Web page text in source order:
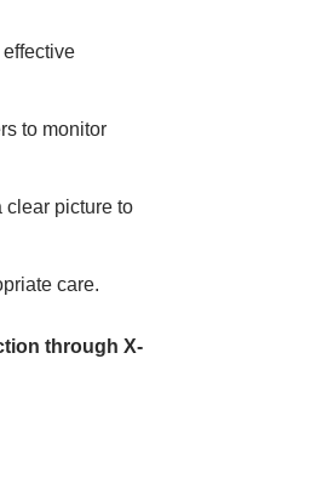
to monitor
clear picture to
care.
through X-